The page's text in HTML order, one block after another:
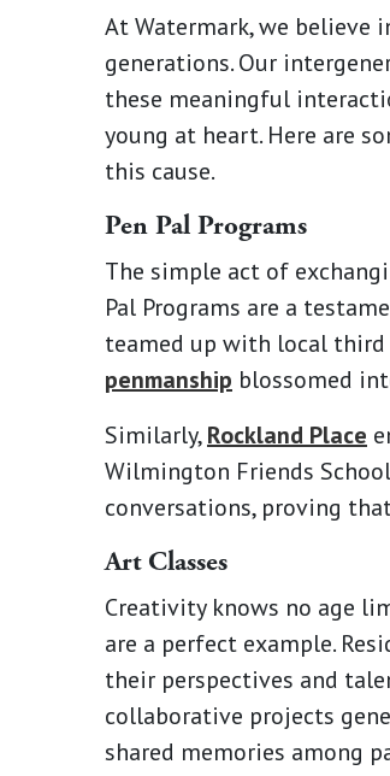
At Watermark, we believe
generations. Our
these meaningful
young at heart. Here are
this cause.
Pen Pal Programs
The simple act of
Pal Programs are a
teamed up with local third
penmanship blossomed
Similarly,Rockland Place
Wilmington Friends
conversations, proving
Art Classes
Creativity knows no age
are a perfect example.
their perspectives and
collaborative projects
shared memories among